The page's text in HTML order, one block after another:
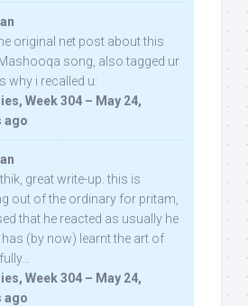
original net post about this
song, also tagged ur
why i recalled u:
Week 304 – May 24,
ago
great write-up. this is
out of the ordinary for pritam,
that he reacted as usually he
has (by now) learnt the art of
Week 304 – May 24,
ago